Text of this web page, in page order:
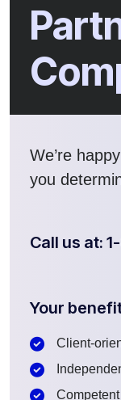
We’re
you
Call us at:
Your
Client-
Competent